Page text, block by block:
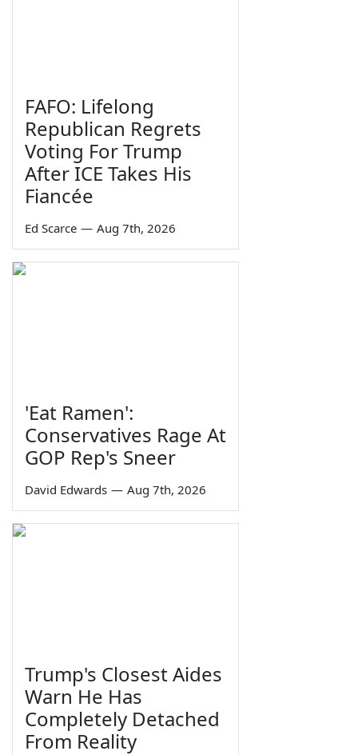
FAFO: Lifelong
Republican Regrets
Voting For Trump
After ICE Takes His
Fiancée
Ed Scarce — Aug 7th, 2026
'Eat Ramen':
Conservatives Rage At
GOP Rep's Sneer
David Edwards — Aug 7th, 2026
Trump's Closest Aides
Warn He Has
Completely Detached
From Reality